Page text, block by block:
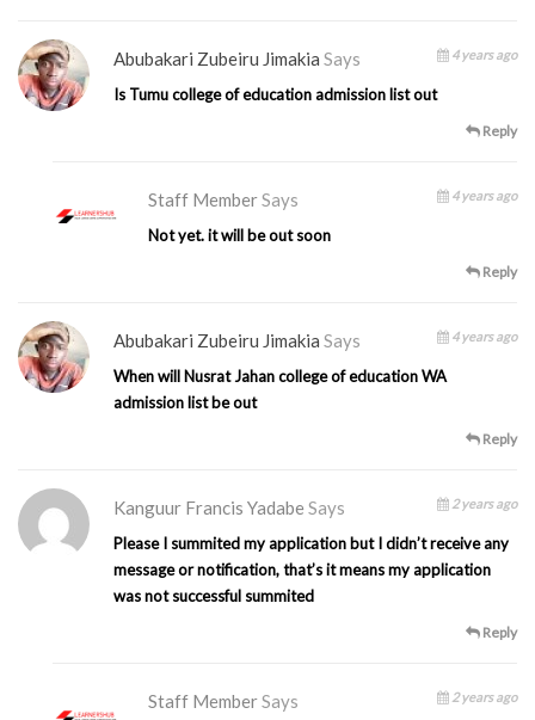
Abubakari Zubeiru Jimakia Says 4 years ago
Is Tumu college of education admission list out
Reply
Staff Member Says 4 years ago
Not yet. it will be out soon
Reply
Abubakari Zubeiru Jimakia Says 4 years ago
When will Nusrat Jahan college of education WA
admission list be out
Reply
Kanguur Francis Yadabe Says 2 years ago
Please I summited my application but I didn’t receive any
message or notification, that’s it means my application
was not successful summited
Reply
Staff Member Says 2 years ago